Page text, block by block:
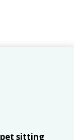
sitting